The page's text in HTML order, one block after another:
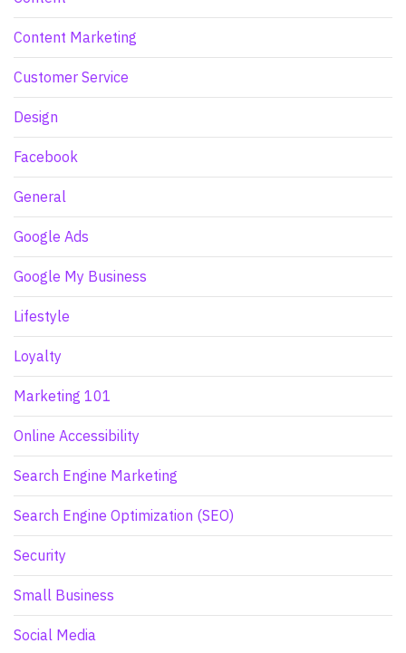
Content Marketing
Customer Service
Design
Facebook
General
Google Ads
Google My Business
Lifestyle
Loyalty
Marketing 101
Online Accessibility
Search Engine Marketing
Search Engine Optimization (SEO)
Security
Small Business
Social Media